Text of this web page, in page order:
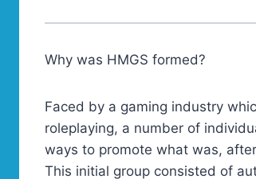
Why was HMGS formed?
Faced by a gaming industry
roleplaying, a number of
ways to promote what was,
This initial group consisted of